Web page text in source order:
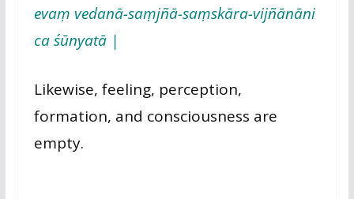
evaṃ vedanā-saṃjñā-saṃskāra-vijñānāni
ca śūnyatā |
Likewise, feeling, perception,
formation, and consciousness are
empty.